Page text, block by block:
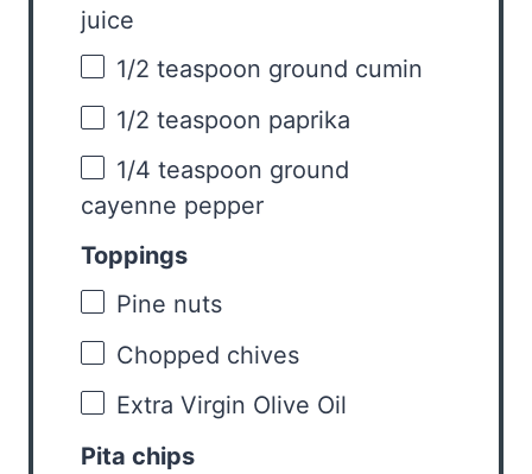
juice
1/2 teaspoon ground cumin
1/2 teaspoon paprika
1/4 teaspoon ground
cayenne pepper
Toppings
Pine nuts
Chopped chives
Extra Virgin Olive Oil
Pita chips